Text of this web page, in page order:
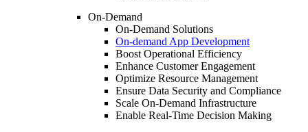
On-Demand
On-Demand Solutions
On-demand App Development
Boost Operational Efficiency
Enhance Customer Engagement
Optimize Resource Management
Ensure Data Security and Compliance
Scale On-Demand Infrastructure
Enable Real-Time Decision Making